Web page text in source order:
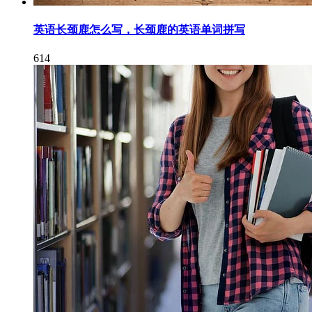
英语长颈鹿怎么写，长颈鹿的英语单词拼写
614